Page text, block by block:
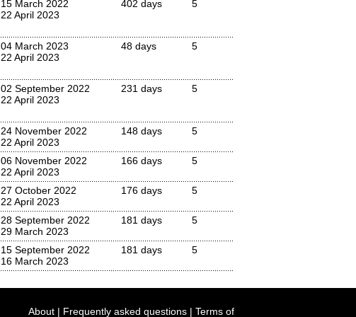
15 March 2022
22 April 2023
402 days 5
04 March 2023
22 April 2023
48 days 5
02 September 2022
22 April 2023
231 days 5
24 November 2022
22 April 2023
148 days 5
06 November 2022
22 April 2023
166 days 5
27 October 2022
22 April 2023
176 days 5
28 September 2022
29 March 2023
181 days 5
15 September 2022
16 March 2023
181 days 5
About | Frequently asked questions | Terms of